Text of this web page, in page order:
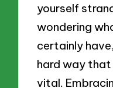
yourself
wondering
certainly
hard way
vital.